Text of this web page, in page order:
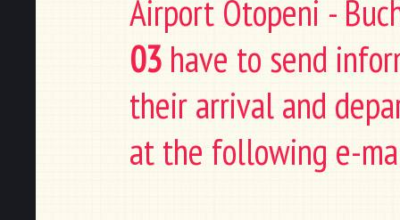
Airport Otopeni -
03 have to send
their arrival and
at the following e-